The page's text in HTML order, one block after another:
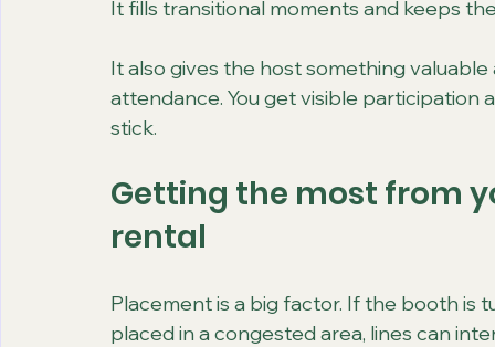
It fills transitional moments and keeps
It also gives the host something
attendance. You get visible
stick.
Getting the most from
rental
Placement is a big factor. If the booth is
placed in a congested area, lines can